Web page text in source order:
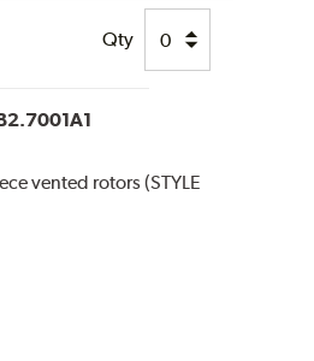
Qty
vented rotors (STYLE